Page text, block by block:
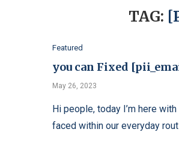
TAG:
Featured
you can Fixed
May 26, 2023
Hi people, today I’m here
faced within our everyday